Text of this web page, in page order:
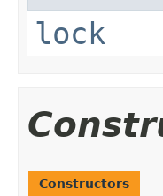
lock
Constructors